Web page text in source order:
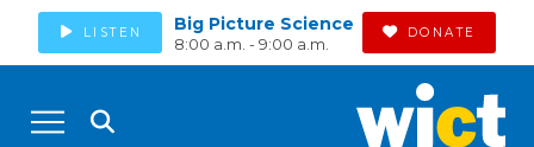
LISTEN Big Picture Science
8:00 a.m. - 9:00 a.m.
DONATE